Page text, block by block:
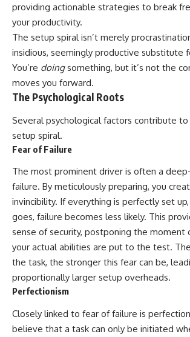
providing actionable strategies to break
your productivity.
The setup spiral isn’t merely
insidious, seemingly productive substitute
You’re doingsomething, but it’s not the
moves you forward.
The Psychological Roots
Several psychological factors contribute
setup spiral.
Fear of Failure
The most prominent driver is often a
failure. By meticulously preparing, you
invincibility. If everything is perfectly set
goes, failure becomes less likely. This
sense of security, postponing the moment
your actual abilities are put to the test.
the task, the stronger this fear can be,
proportionally larger setup overheads.
Perfectionism
Closely linked to fear of failure is
believe that a task can only be initiated